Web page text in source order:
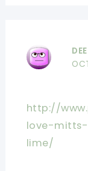
http://
love-
lime/